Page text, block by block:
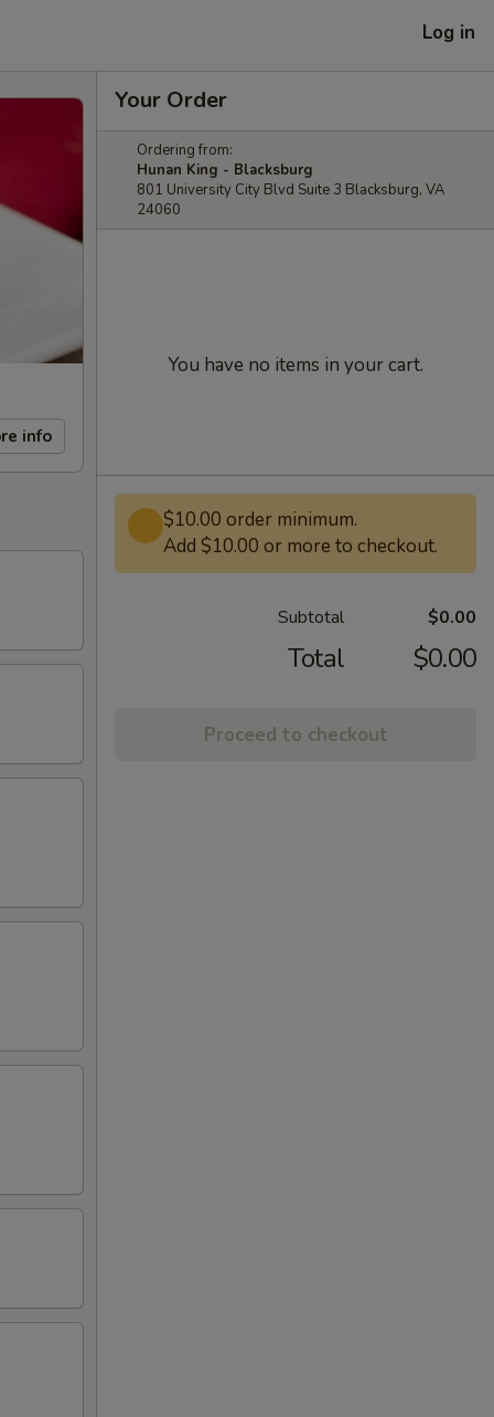
Log in
info
Your Order
Ordering from:
Hunan King - Blacksburg
801 University City Blvd Suite 3 Blacksburg, VA
24060
You have no items in your cart.
$10.00 order minimum.
Add $10.00 or more to checkout.
Subtotal $0.00
Total $0.00
Proceed to checkout